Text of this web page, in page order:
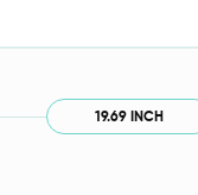
19.69 INCH